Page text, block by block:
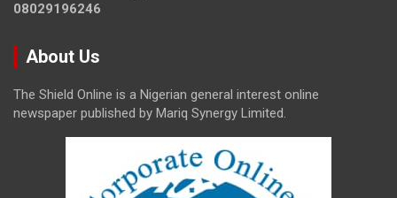
08029196246
About Us
The Shield Online is a Nigerian general interest online
newspaper published by Mariq Synergy Limited.